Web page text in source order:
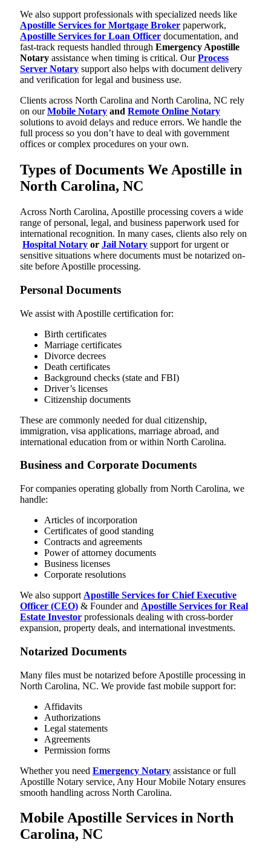
We also support professionals with specialized needs like
Apostille Services for Mortgage Broker paperwork,
Apostille Services for Loan Officer documentation, and
fast-track requests handled through Emergency Apostille
Notary assistance when timing is critical. OurProcess
Server Notary support also helps with document delivery
and verification for legal and business use.
Clients across North Carolina and North Carolina, NC rely
on ourMobile Notary and Remote Online Notary
solutions to avoid delays and reduce errors. We handle the
full process so you don’t have to deal with government
offices or complex procedures on your own.
Types of Documents We Apostille in
North Carolina, NC
Across North Carolina, Apostille processing covers a wide
range of personal, legal, and business paperwork used for
international recognition. In many cases, clients also rely on
Hospital Notary or Jail Notary support for urgent or
sensitive situations where documents must be notarized on-
site before Apostille processing.
Personal Documents
We assist with Apostille certification for:
Birth certificates
Marriage certificates
Divorce decrees
Death certificates
Background checks (state and FBI)
Driver’s licenses
Citizenship documents
These are commonly needed for dual citizenship,
immigration, visa applications, marriage abroad, and
international education from or within North Carolina.
Business and Corporate Documents
For companies operating globally from North Carolina, we
handle:
Articles of incorporation
Certificates of good standing
Contracts and agreements
Power of attorney documents
Business licenses
Corporate resolutions
We also support Apostille Services for Chief Executive
Officer (CEO) & Founder and Apostille Services for Real
Estate Investor professionals dealing with cross-border
expansion, property deals, and international investments.
Notarized Documents
Many files must be notarized before Apostille processing in
North Carolina, NC. We provide fast mobile support for:
Affidavits
Authorizations
Legal statements
Agreements
Permission forms
Whether you need Emergency Notary assistance or full
Apostille Notary service, Any Hour Mobile Notary ensures
smooth handling across North Carolina.
Mobile Apostille Services in North
Carolina, NC